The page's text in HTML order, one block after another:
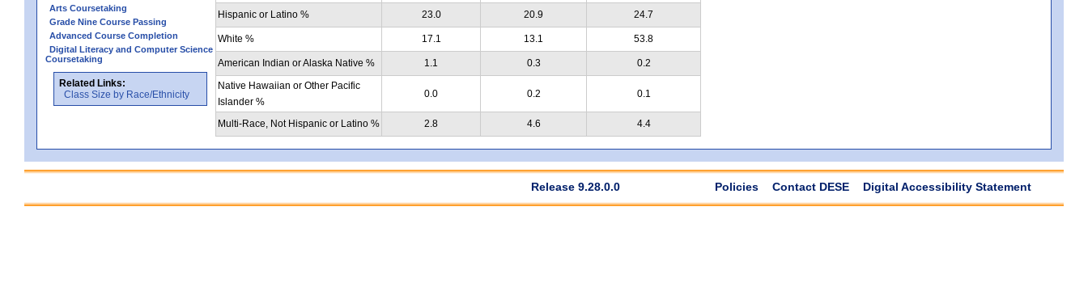
Arts Coursetaking
Grade Nine Course Passing
Advanced Course Completion
Digital Literacy and Computer Science
Coursetaking
Related Links:
Class Size by Race/Ethnicity
Hispanic or Latino % 23.0 20.9 24.7
White % 17.1 13.1 53.8
American Indian or Alaska Native % 1.1 0.3
0.2
Native Hawaiian or Other Pacific
Islander %
0.0 0.2 0.1
Multi-Race, Not Hispanic or Latino % 2.8 4.6 4.4
Release 9.28.0.0 Policies Contact DESE Digital Accessibility Statement